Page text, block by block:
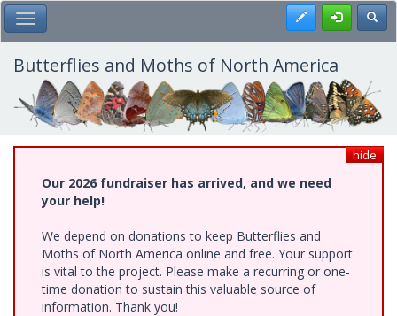
Skip
to
main
content
Toggle Main Menu Register
Butterflies and Moths of North America
hide
Our 2026 fundraiser has arrived, and we need
your help!
We depend on donations to keep Butterflies and
Moths of North America online and free. Your support
is vital to the project. Please make a recurring or one-
time donation to sustain this valuable source of
information. Thank you!